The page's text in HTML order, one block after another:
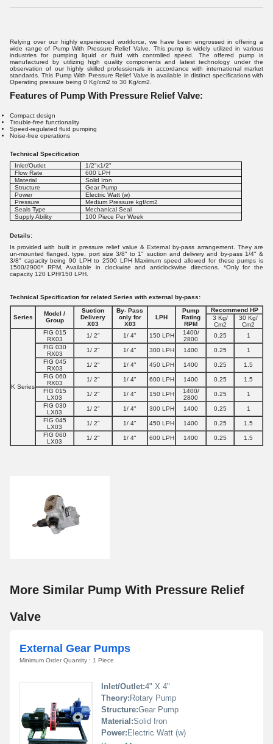
Relying over our highly experienced workforce, we have been engrossed in offering a
wide range of Pump With Pressure Relief Valve. This pump is widely utilized in various
industries for pumping liquid or fluid with controlled speed. The offered pump is
manufactured by utilizing high quality components and latest technology under the
observation of our highly skilled professionals in accordance with international market
standards. This Pump With Pressure Relief Valve is available in distinct specifications with
Operating pressure being 0 Kg/cm2 to 30 Kg/cm2.
Features of Pump With Pressure Relief Valve:
Compact design
Trouble-free functionality
Speed-regulated fluid pumping
Noise-free operations
Technical Specification
Inlet/Outlet
1/2"x1/2"
Flow Rate
600 LPH
Material
Solid Iron
Structure
Gear Pump
Power
Electric Watt (w)
Pressure
Medium Pressure kgf/cm2
Seals Type
Mechanical Seal
Supply Ability
100 Piece Per Week
Details:
Is provided with built in pressure relief value & External by-pass arrangement. They are
un-mounted flanged. type, port size 3/8" to 1" suction and delivery and by-pass 1/4" &
3/8" capacity being 90 LPH to 2500 LPH Maximum speed allowed for these pumps is
1500/2900* RPM, Available in clockwise and anticlockwise directions. *Only for the
capacity 120 LPH/150 LPH.
Technical Specification for related Series with external by-pass:
Series
Model /
Group
Suction
Delivery
X03
By- Pass
only for
X03
LPH
Pump
Rating
RPM
RecommendHP
3 Kg/
Cm2
30 Kg/
Cm2
K Series
FIG 015
RX03
1/ 2" 1/ 4" 150 LPH
1400/
2800
0.25
1
FIG 030
RX03
1/ 2" 1/ 4" 300 LPH 1400 0.25
1
FIG 045
RX03
1/ 2" 1/ 4" 450 LPH 1400 0.25
1.5
FIG 060
RX03
1/ 2" 1/ 4" 600 LPH 1400 0.25
1.5
FIG 015
LX03
1/ 2" 1/ 4" 150 LPH
1400/
2800
0.25
1
FIG 030
LX03
1/ 2" 1/ 4" 300 LPH 1400 0.25
1
FIG 045
LX03
1/ 2" 1/ 4" 450 LPH 1400 0.25
1.5
FIG 060
LX03
1/ 2" 1/ 4" 600 LPH 1400 0.25 1.5
More Similar Pump With Pressure Relief
Valve
External Gear Pumps
Minimum Order Quantity : 1 Piece
Inlet/Outlet:4" X 4"
Theory: Rotary Pump
Structure:Gear Pump
Material:Solid Iron
Power: Electric Watt (w)